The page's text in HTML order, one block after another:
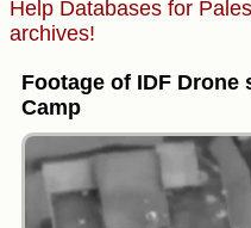
Help Databases for
archives!
Footage of IDF
Camp